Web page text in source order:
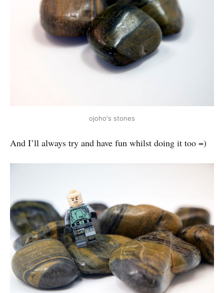
ojoho's stones
And I’ll always try and have fun whilst doing it too =)